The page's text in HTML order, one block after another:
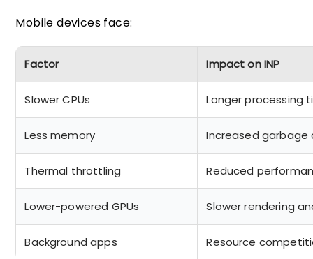
Mobile devices face:
Factor Impact on INP
Slower CPUs Longer processing
Less memory Increased garbage
Thermal throttling Reduced
Lower-powered GPUs Slower rendering
Background apps Resource